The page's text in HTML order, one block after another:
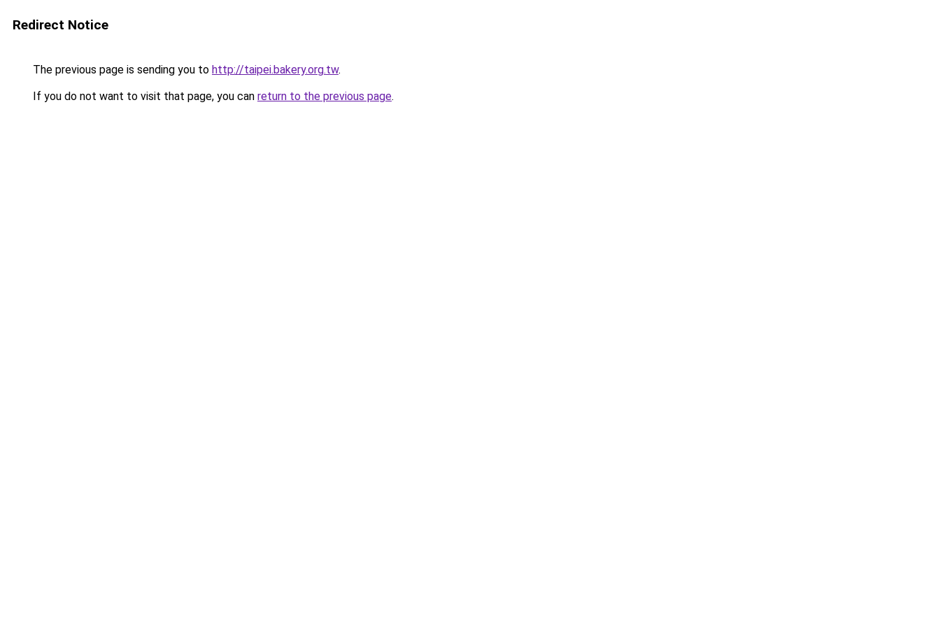
Redirect Notice
The previous page is sending you to http://taipei.bakery.org.tw.
If you do not want to visit that page, you can return to the previous page.